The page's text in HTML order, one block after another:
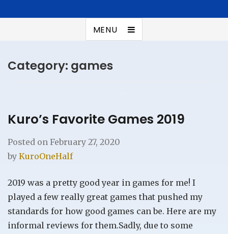
MENU
Category: games
Kuro’s Favorite Games 2019
Posted on February 27, 2020
by KuroOneHalf
2019 was a pretty good year in games for me! I
played a few really great games that pushed my
standards for how good games can be. Here are my
informal reviews for them.Sadly, due to some